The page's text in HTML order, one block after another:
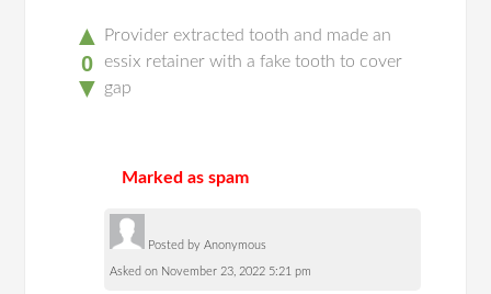
▲
0
▼
Provider extracted tooth and made an
essix retainer with a fake tooth to cover
gap
Marked as spam
Posted by Anonymous
Asked on November 23, 2022 5:21 pm